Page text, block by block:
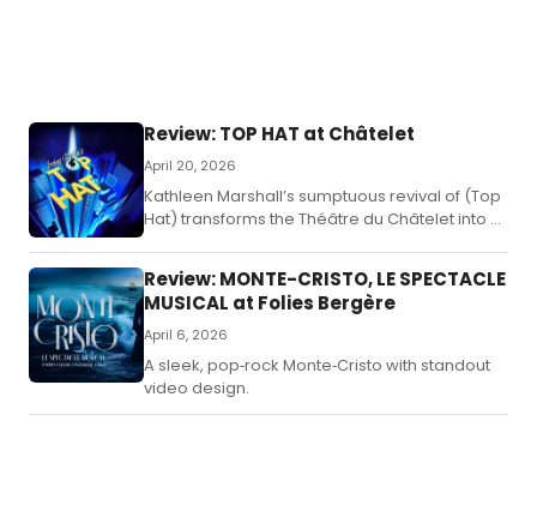
Review: TOP HAT at Châtelet
April 20, 2026
Kathleen Marshall’s sumptuous revival of (Top
Hat) transforms the Théâtre du Châtelet into a
romance, and Irving Berlin classics.
Review: MONTE-CRISTO, LE SPECTACLE
MUSICAL at Folies Bergère
April 6, 2026
A sleek, pop‑rock Monte‑Cristo with standout
video design.